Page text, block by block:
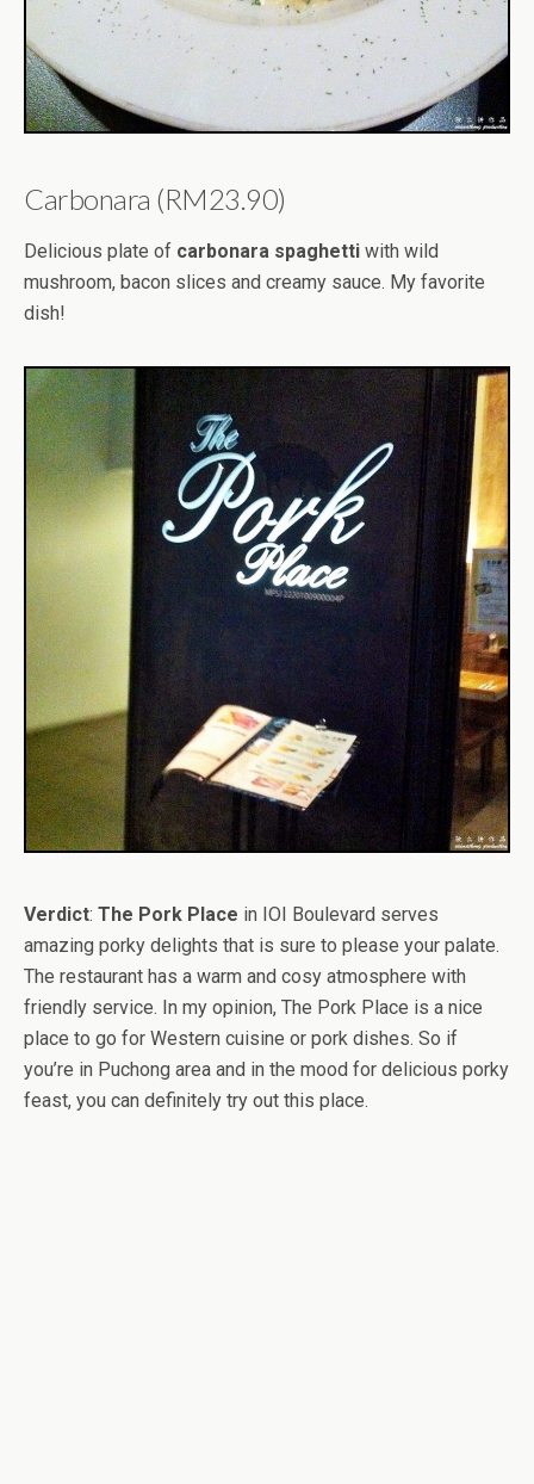
Carbonara (RM23.90)
Delicious plate of carbonara spaghetti with wild
mushroom, bacon slices and creamy sauce. My favorite
dish!
Verdict: The Pork Place in IOI Boulevard serves
amazing porky delights that is sure to please your palate.
The restaurant has a warm and cosy atmosphere with
friendly service. In my opinion, The Pork Place is a nice
place to go for Western cuisine or pork dishes. So if
you’re in Puchong area and in the mood for delicious porky
feast, you can definitely try out this place.